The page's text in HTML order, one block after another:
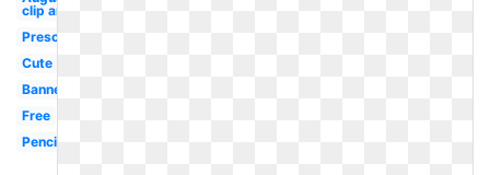
clip art
Preschool
Cute
Banner
Free
Pencil